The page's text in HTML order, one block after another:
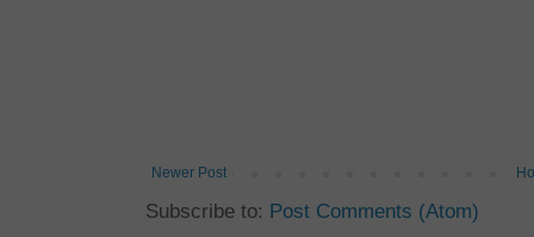
Newer Post
Subscribe to: Post Comments (Atom)